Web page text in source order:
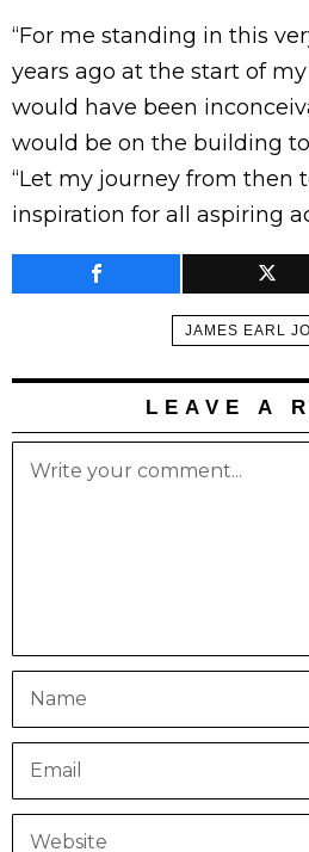
“For me standing in this
years ago at the start of
would have been
would be on the building
“Let my journey from then
inspiration for all aspiring
JAMES EARL
LEAVE A